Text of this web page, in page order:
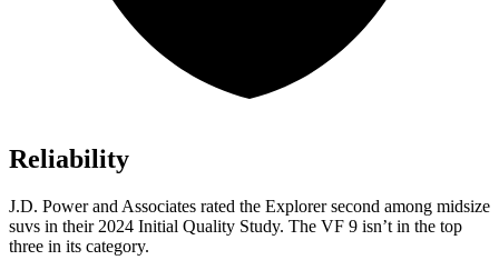
Reliability
J.D. Power and Associates rated the Explorer second among midsize
suvs in their 2024 Initial Quality Study. The VF 9 isn’t in the top
three in its category.